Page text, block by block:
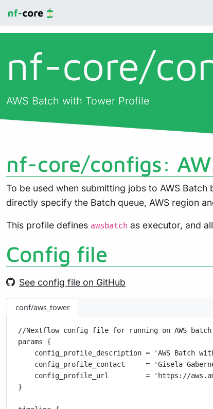
nf-core/
AWS Batch with Tower Profile
nf-core/configs:
To be used when submitting jobs to AWS
directly specify the Batch queue, AWS region
This profile defines awsbatch as executor, and
Config file
See config file on GitHub
conf/aws_tower
//Nextflow config file for running on AWS batch
params {
config_profile_description =
'AWS Batch
config_profile_contact =
'Gisela
config_profile_url =
'https://
}